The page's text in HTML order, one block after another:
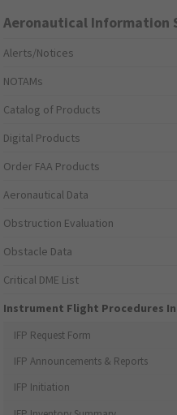
Aeronautical Information
Alerts/Notices
NOTAMs
Catalog of Products
Digital Products
Order FAA Products
Aeronautical Data
Obstruction Evaluation
Obstacle Data
Critical DME List
Instrument Flight Procedures
IFP Request Form
IFP Announcements & Reports
IFP Initiation